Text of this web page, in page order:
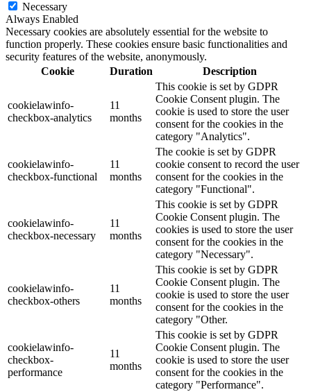
Necessary
Always Enabled
Necessary cookies are absolutely essential for the website to
function properly. These cookies ensure basic functionalities and
security features of the website, anonymously.
Cookie
Duration Description
cookielawinfo-
checkbox-analytics
11
months
This cookie is set by GDPR
Cookie Consent plugin. The
cookie is used to store the user
consent for the cookies in the
category "Analytics".
cookielawinfo-
checkbox-functional
11
months
The cookie is set by GDPR
cookie consent to record the user
consent for the cookies in the
category "Functional".
cookielawinfo-
checkbox-necessary
11
months
This cookie is set by GDPR
Cookie Consent plugin. The
cookies is used to store the user
consent for the cookies in the
category "Necessary".
cookielawinfo-
checkbox-others
11
months
This cookie is set by GDPR
Cookie Consent plugin. The
cookie is used to store the user
consent for the cookies in the
category "Other.
cookielawinfo-
checkbox-
performance
11
months
This cookie is set by GDPR
Cookie Consent plugin. The
cookie is used to store the user
consent for the cookies in the
category "Performance".